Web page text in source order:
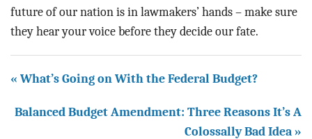
future of our nation is in lawmakers’ hands – make sure
they hear your voice before they decide our fate.
« What’s Going on With the Federal Budget?
Balanced Budget Amendment: Three Reasons It’s A
Colossally Bad Idea »